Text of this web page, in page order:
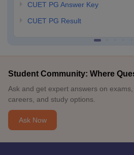
CUET PG Answer Key
CUET PG Result
Student Community: Where
Ask and get expert answers on
careers, and study options.
Ask Now